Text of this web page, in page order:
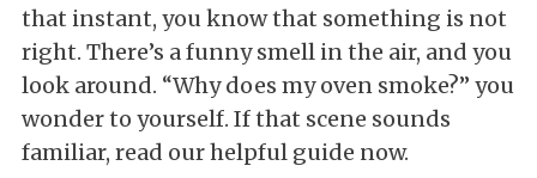
that instant, you know that something is not
right. There’s a funny smell in the air, and you
look around. “Why does my oven smoke?” you
wonder to yourself. If that scene sounds
familiar, read our helpful guide now.